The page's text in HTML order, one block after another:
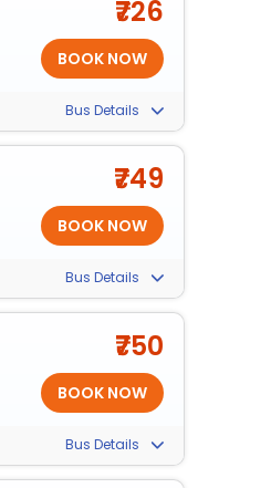
₹726
Bus Details
₹749
Bus Details
₹750
Bus Details